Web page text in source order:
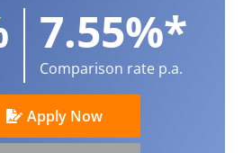
7.55%*
Comparison rate p.a.
Apply Now